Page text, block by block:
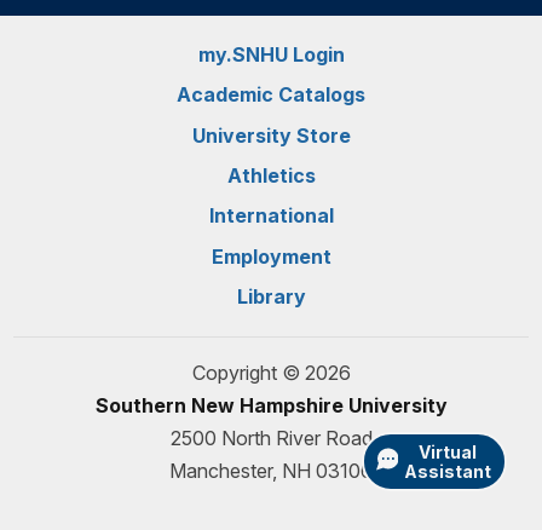
Virtual
Assistant
my.SNHU Login
Academic Catalogs
University Store
Athletics
International
Employment
Library
Copyright © 2026
Southern New Hampshire University
2500 North River Road
Manchester, NH 03106